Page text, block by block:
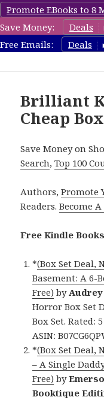
Promote EBooks to 8
Save Money:
Deals
Free Emails:
Deals
Brilliant
Cheap
Save Money on
Search,Top 100
Authors,Promote
Readers.Become
Free Kindle
*(Box Set Deal,
Basement: A 6-
Free) by
Horror Box Set
Box Set. Rated:
ASIN:
*(Box Set Deal,
– A Single
Free) by
Booktique